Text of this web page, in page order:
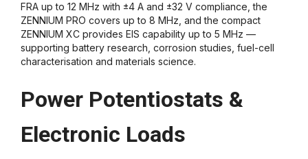
FRA up to 12 MHz with ±4 A and ±32 V compliance, the
ZENNIUM PRO covers up to 8 MHz, and the compact
ZENNIUM XC provides EIS capability up to 5 MHz —
supporting battery research, corrosion studies, fuel-cell
characterisation and materials science.
Power Potentiostats &
Electronic Loads